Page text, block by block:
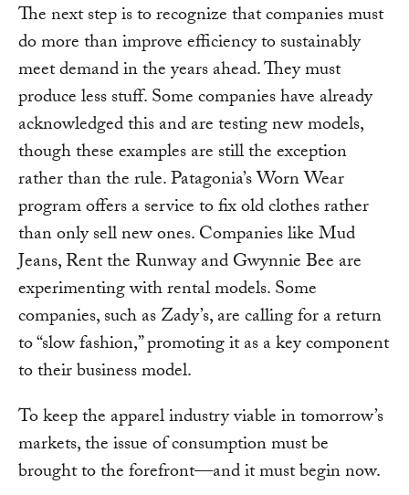
The next step is to recognize that companies must
do more than improve efficiency to sustainably
meet demand in the years ahead. They must
produce less stuff. Some companies have already
acknowledged this and are testing new models,
though these examples are still the exception
rather than the rule. Patagonia’s Worn Wear
program offers a service to fix old clothes rather
than only sell new ones. Companies like Mud
Jeans, Rent the Runway and Gwynnie Bee are
experimenting with rental models. Some
companies, such as Zady’s, are calling for a return
to “slow fashion,” promoting it as a key component
to their business model.
To keep the apparel industry viable in tomorrow’s
markets, the issue of consumption must be
brought to the forefront—and it must begin now.